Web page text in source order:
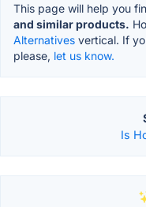
This page will help you
and similar products.
Alternatives vertical. If
please, let us know.
Is